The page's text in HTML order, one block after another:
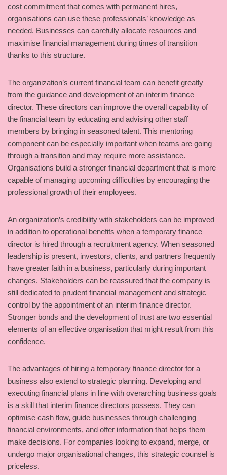
cost commitment that comes with permanent hires,
organisations can use these professionals’ knowledge as
needed. Businesses can carefully allocate resources and
maximise financial management during times of transition
thanks to this structure.
The organization’s current financial team can benefit greatly
from the guidance and development of an interim finance
director. These directors can improve the overall capability of
the financial team by educating and advising other staff
members by bringing in seasoned talent. This mentoring
component can be especially important when teams are going
through a transition and may require more assistance.
Organisations build a stronger financial department that is more
capable of managing upcoming difficulties by encouraging the
professional growth of their employees.
An organization’s credibility with stakeholders can be improved
in addition to operational benefits when a temporary finance
director is hired through a recruitment agency. When seasoned
leadership is present, investors, clients, and partners frequently
have greater faith in a business, particularly during important
changes. Stakeholders can be reassured that the company is
still dedicated to prudent financial management and strategic
control by the appointment of an interim finance director.
Stronger bonds and the development of trust are two essential
elements of an effective organisation that might result from this
confidence.
The advantages of hiring a temporary finance director for a
business also extend to strategic planning. Developing and
executing financial plans in line with overarching business goals
is a skill that interim finance directors possess. They can
optimise cash flow, guide businesses through challenging
financial environments, and offer information that helps them
make decisions. For companies looking to expand, merge, or
undergo major organisational changes, this strategic counsel is
priceless.